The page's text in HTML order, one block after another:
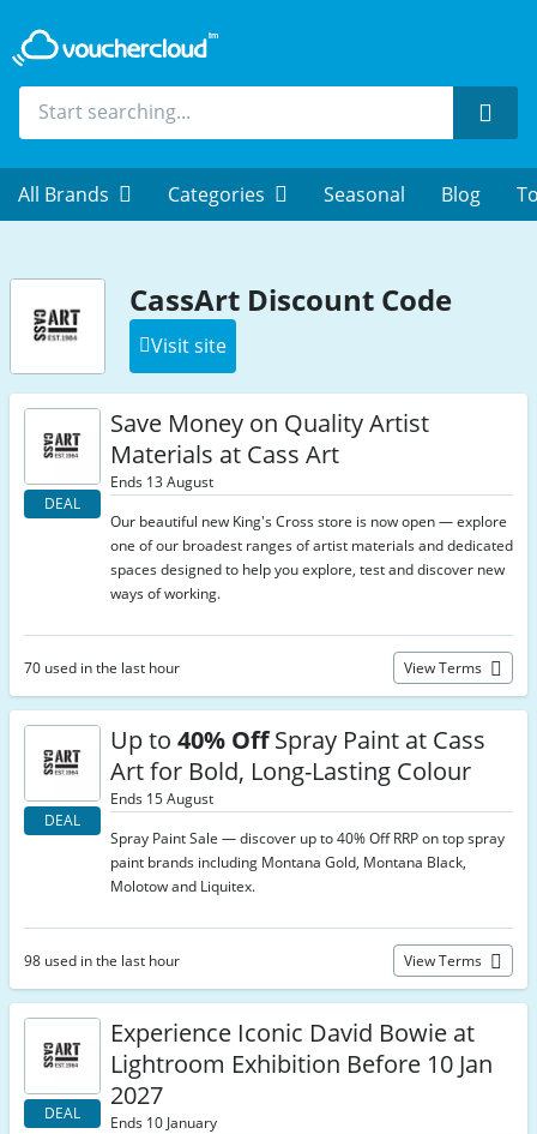
All Brands Categories Seasonal Blog
CassArt Discount Code
Visit site
DEAL
Save Money on Quality Artist
Materials at Cass Art
Ends 13 August
Our beautiful new King's Cross store is now open — explore
one of our broadest ranges of artist materials and dedicated
spaces designed to help you explore, test and discover new
ways of working.
70 used in the last hour View Terms
DEAL
Up to 40% OffSpray Paint at Cass
Art for Bold, Long-Lasting Colour
Ends 15 August
Spray Paint Sale — discover up to 40% Off RRP on top spray
paint brands including Montana Gold, Montana Black,
Molotow and Liquitex.
98 used in the last hour View Terms
DEAL
Experience Iconic David Bowie at
Lightroom Exhibition Before 10 Jan
2027
Ends 10 January